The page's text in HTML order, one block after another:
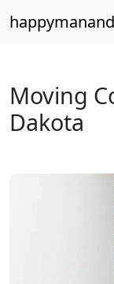
Moving
Dakota